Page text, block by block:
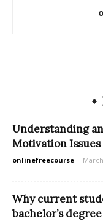
Understanding
Motivation
onlinefreecourse -
Why current
bachelor’s